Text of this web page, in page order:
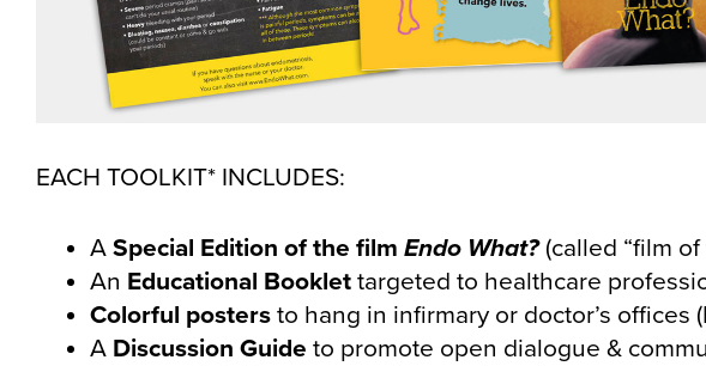
EACH TOOLKIT* INCLUDES:
A Special Edition of the film Endo What?(called “film of
An Educational Booklet targeted to healthcare
Colorful posters to hang in infirmary or doctor’s offices
A Discussion Guide to promote open dialogue &